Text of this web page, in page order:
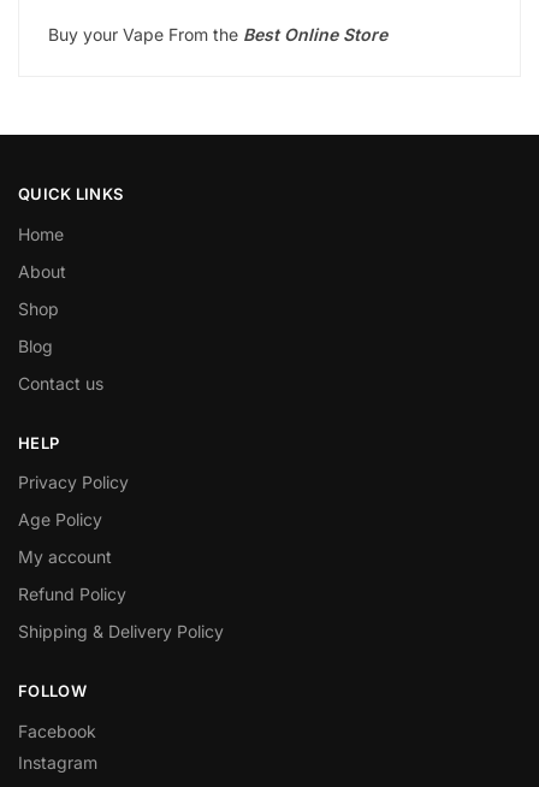
Buy your Vape From the Best Online Store
QUICK LINKS
Home
About
Shop
Blog
Contact us
HELP
Privacy Policy
Age Policy
My account
Refund Policy
Shipping & Delivery Policy
FOLLOW
Facebook
Instagram